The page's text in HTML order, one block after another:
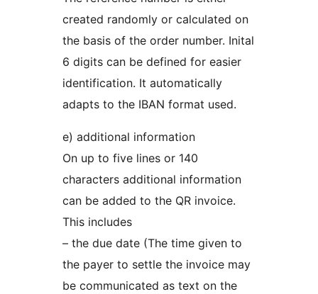
created randomly or calculated on
the basis of the order number. Inital
6 digits can be defined for easier
identification. It automatically
adapts to the IBAN format used.
e) additional information
On up to five lines or 140
characters additional information
can be added to the QR invoice.
This includes
– the due date (The time given to
the payer to settle the invoice may
be communicated as text on the